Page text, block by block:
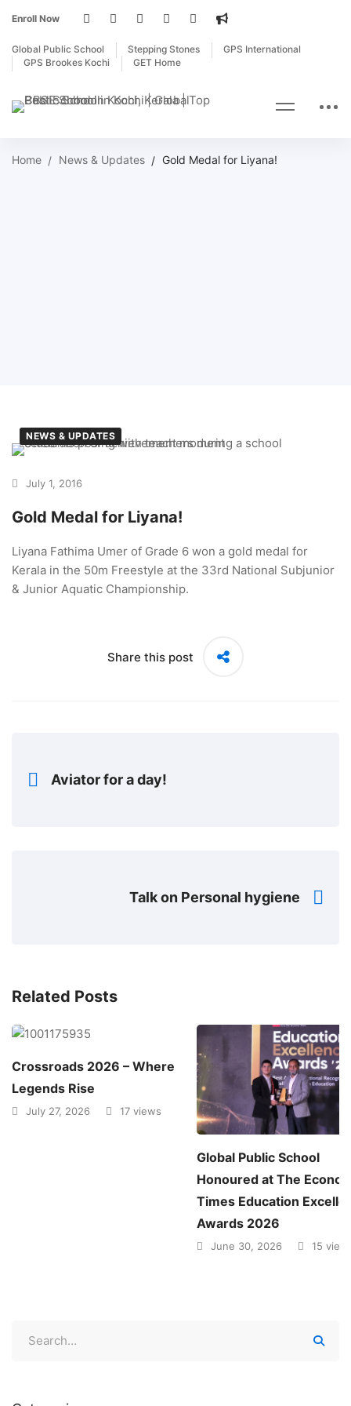
Enroll Now
Global Public School Stepping Stones
GPS International
GPS Brookes Kochi
GET Home
Home News & Updates Gold Medal for Liyana!
NEWS & UPDATES
July 1, 2016
Gold Medal for Liyana!
Liyana Fathima Umer of Grade 6 won a gold medal for
Kerala in the 50m Freestyle at the 33rd National Subjunior
& Junior Aquatic Championship.
Share this post
Aviator for a day!
Talk on Personal hygiene
Related Posts
Crossroads 2026 – Where
Legends Rise
July 27, 2026 17 views
Global Public School
Honoured at The
Times Education
Awards 2026
June 30, 2026 15